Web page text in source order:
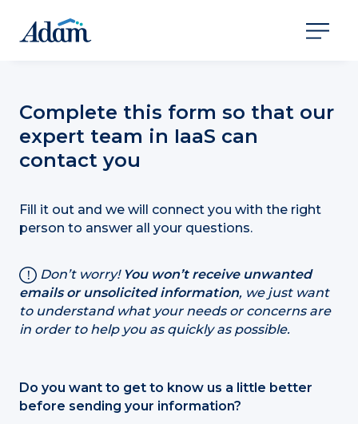
Complete this form so that our
expert team in IaaS can
contact you
Fill it out and we will connect you with the right
person to answer all your questions.
Don’t worry! You won’t receive unwanted
emails or unsolicited information, we just want
to understand what your needs or concerns are
in order to help you as quickly as possible.
Do you want to get to know us a little better
before sending your information?